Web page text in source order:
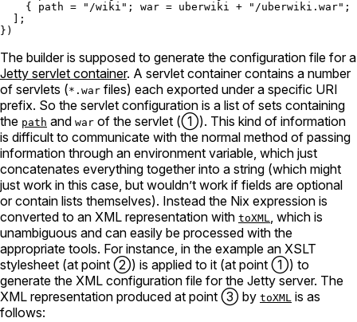
    {
path = "/wiki" ; war = uberwiki + "/uberwiki.war" ;
  ];
The builder is supposed to generate the configuration file for a
Jetty servlet container. A servlet container contains a number
of servlets (*.war files) each exported under a specific URI
prefix. So the servlet configuration is a list of sets containing
the path and war of the servlet (①). This kind of information
is difficult to communicate with the normal method of passing
information through an environment variable, which just
concatenates everything together into a string (which might
just work in this case, but wouldn’t work if fields are optional
or contain lists themselves). Instead the Nix expression is
converted to an XML representation with toXML, which is
unambiguous and can easily be processed with the
appropriate tools. For instance, in the example an XSLT
stylesheet (at point ②) is applied to it (at point ①) to
generate the XML configuration file for the Jetty server. The
XML representation produced at point ③ by toXML is as
follows: